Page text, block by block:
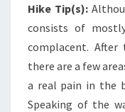
Hike Tip(s):
consists of
complacent.
there are a few
a real pain in the
Speaking of the